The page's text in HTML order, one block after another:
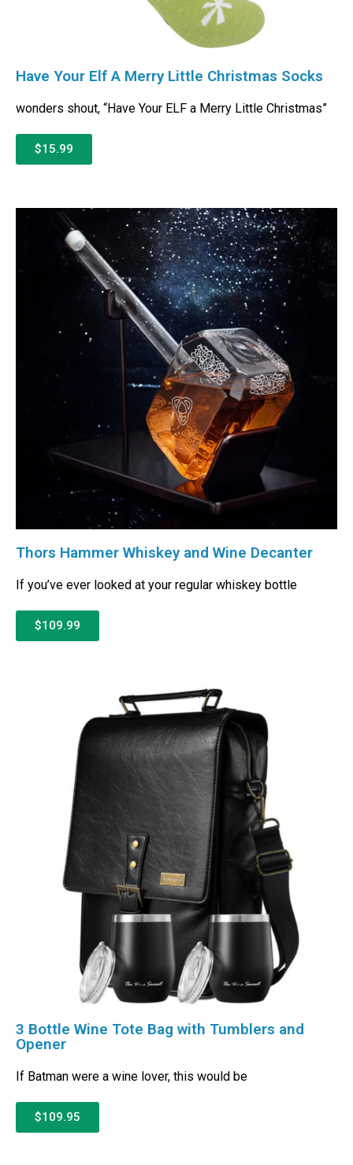
Have Your Elf A Merry Little Christmas Socks
wonders shout, “Have Your ELF a Merry Little Christmas”
$15.99
Thors Hammer Whiskey and Wine Decanter
If you’ve ever looked at your regular whiskey bottle
$109.99
3 Bottle Wine Tote Bag with Tumblers and
Opener
If Batman were a wine lover, this would be
$109.95